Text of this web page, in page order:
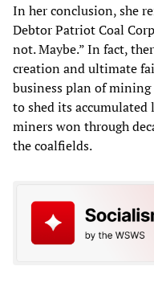
In her conclusion, she
Debtor Patriot Coal
not. Maybe.” In fact,
creation and ultimate
business plan of
to shed its
miners won through
the coalfields.